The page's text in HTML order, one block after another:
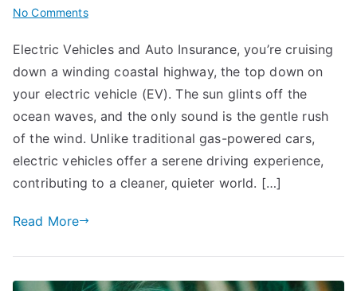
No Commentson
Vehicles
and
Auto
Insurance:
What
Need
to
Electric Vehicles and Auto Insurance, you’re cruising
down a winding coastal highway, the top down on
your electric vehicle (EV). The sun glints off the
ocean waves, and the only sound is the gentle rush
of the wind. Unlike traditional gas-powered cars,
electric vehicles offer a serene driving experience,
contributing to a cleaner, quieter world. […]
Read More